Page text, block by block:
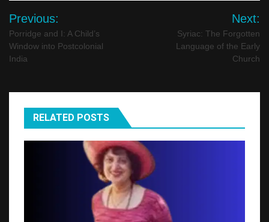
Post
navigation
Previous:
Porridge and I: A Child’s
Window into Postcolonial
India
Next:
Syriac: The Forgotten
Language of the Early
Church
RELATED POSTS